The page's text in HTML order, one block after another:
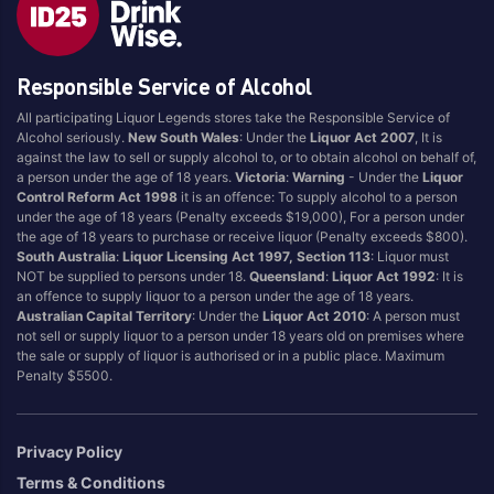
Style
1.5LT
750ML
Australian
Cabernet Sauvignon
Champagne
Chardonnay
Flavoured
Gift Bag
Ginger
Grapefruit
Malt
Marsala
Pink
Pinot Grigio/Gris
Pinot Noir
Port
Preservative Free
Prosecco
Raspberry
Rose
Sauvignon Blanc
Sgl Malt
Responsible Service of Alcohol
All participating Liquor Legends stores take the Responsible Service of
Alcohol seriously.New South Wales: Under theLiquor Act 2007 , It is
against the law to sell or supply alcohol to, or to obtain alcohol on behalf of,
a person under the age of 18 years.Victoria:Warning - Under theLiquor
Control Reform Act 1998 it is an offence: To supply alcohol to a person
under the age of 18 years (Penalty exceeds $19,000), For a person under
the age of 18 years to purchase or receive liquor (Penalty exceeds $800).
South Australia:Liquor Licensing Act 1997, Section 113: Liquor must
NOT be supplied to persons under 18.Queensland:Liquor Act 1992: It is
an offence to supply liquor to a person under the age of 18 years.
Australian Capital Territory: Under theLiquor Act 2010: A person must
not sell or supply liquor to a person under 18 years old on premises where
the sale or supply of liquor is authorised or in a public place. Maximum
Penalty $5500.
Privacy Policy
Terms & Conditions